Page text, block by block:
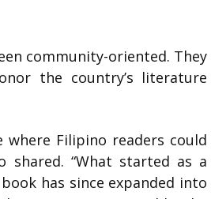
community-oriented. They
the country’s literature
Filipino readers could
shared. “What started as a
has since expanded into